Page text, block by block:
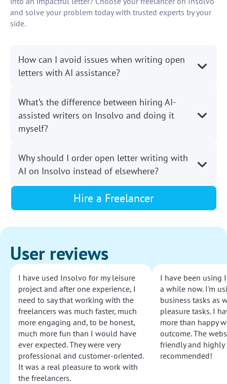
and solve your problem today with trusted experts by your
side.
How can I avoid issues when writing open
letters with AI assistance?
What’s the difference between hiring AI-
assisted writers on Insolvo and doing it
myself?
Why should I order open letter writing with
AI on Insolvo instead of elsewhere?
Hire a Freelancer
User reviews
I have used Insolvo for my leisure
project and after one experience, I
need to say that working with the
freelancers was much faster, much
more engaging and, to be honest,
much more fun than I would have
ever expected. They were very
professional and customer-oriented.
It was a real pleasure to work with
the freelancers.
I have been using
a while now. I'm
business tasks as
pleasure tasks. I
more than happy
outcome. The
friendly and highly
recommended!